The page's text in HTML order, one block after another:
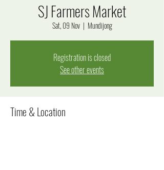
SJ Farmers Market
Sat, 09 Nov
  |
Mundijong
Registration is closed
See other events
Time & Location